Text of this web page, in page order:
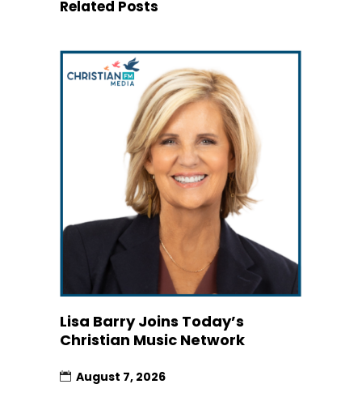
Related Posts
Lisa Barry Joins Today’s
Christian Music Network
August 7, 2026